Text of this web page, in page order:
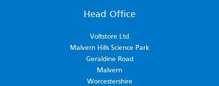
Head Office
Voltstore Ltd
Malvern Hills Science Park
Geraldine Road
Malvern
Worcestershire